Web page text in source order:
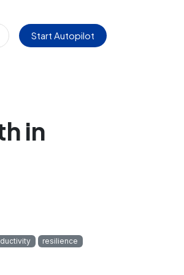
Start Autopilot
in
resilience